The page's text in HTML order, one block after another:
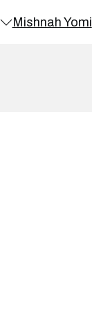
Mishnah Yomi